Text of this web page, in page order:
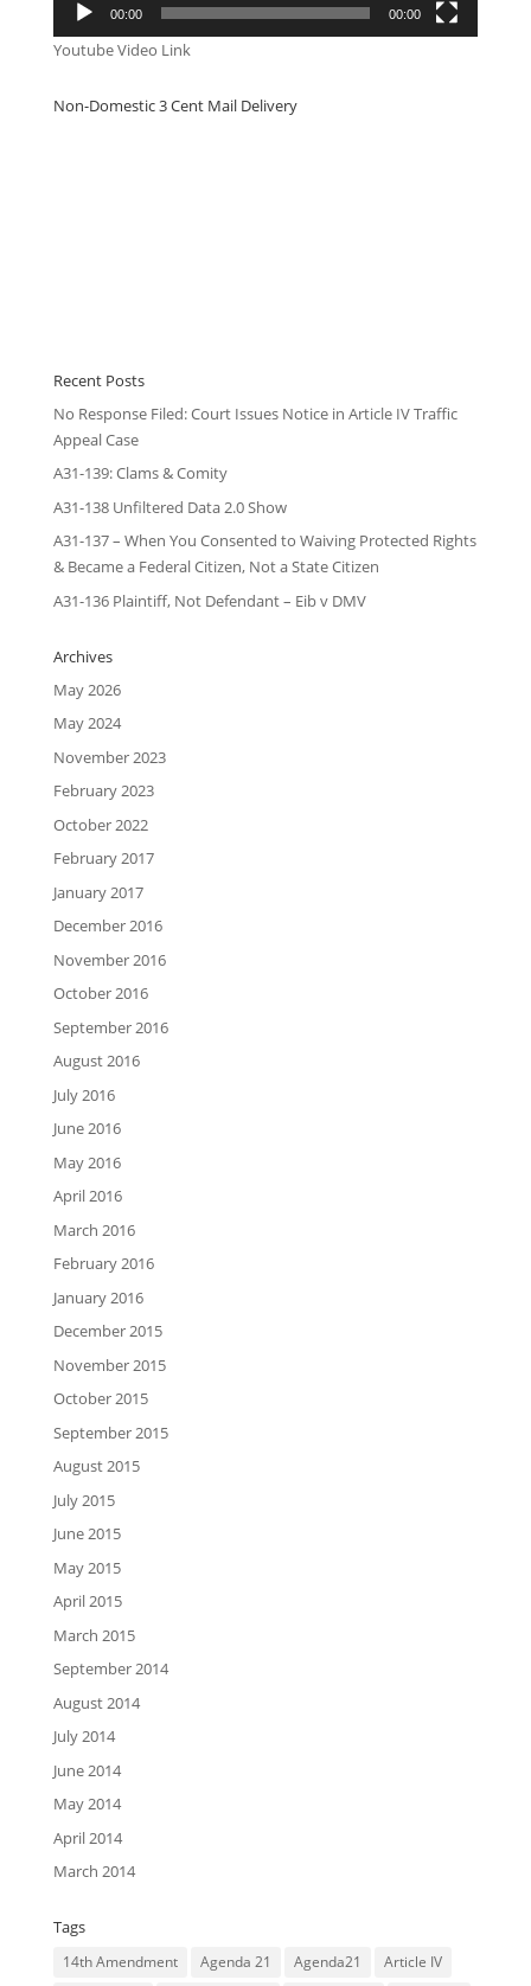
00:00 00:00
Youtube Video Link
Non-Domestic 3 Cent Mail Delivery
Recent Posts
No Response Filed: Court Issues Notice in Article IV Traffic
Appeal Case
A31-139: Clams & Comity
A31-138 Unfiltered Data 2.0 Show
A31-137 – When You Consented to Waiving Protected Rights
& Became a Federal Citizen, Not a State Citizen
A31-136 Plaintiff, Not Defendant – Eib v DMV
Archives
May 2026
May 2024
November 2023
February 2023
October 2022
February 2017
January 2017
December 2016
November 2016
October 2016
September 2016
August 2016
July 2016
June 2016
May 2016
April 2016
March 2016
February 2016
January 2016
December 2015
November 2015
October 2015
September 2015
August 2015
July 2015
June 2015
May 2015
April 2015
March 2015
September 2014
August 2014
July 2014
June 2014
May 2014
April 2014
March 2014
Tags
14th Amendment Agenda 21 Agenda21
Article IV